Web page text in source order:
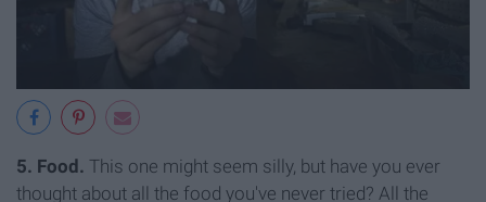
5. Food. This one might seem silly, but have you ever
thought about all the food you've never tried? All the